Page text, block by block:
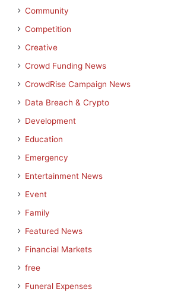
Community
Competition
Creative
Crowd Funding News
CrowdRise Campaign News
Data Breach & Crypto
Development
Education
Emergency
Entertainment News
Event
Family
Featured News
Financial Markets
free
Funeral Expenses